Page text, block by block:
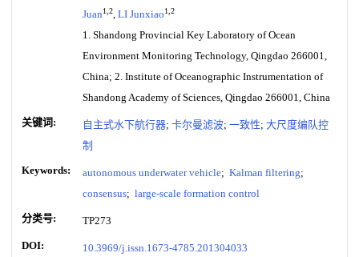
Juan1,2, LI Junxiao1,2
1. Shandong Provincial Key Laboratory of Ocean
Environment Monitoring Technology, Qingdao 266001,
China; 2. Institute of Oceanographic Instrumentation of
Shandong Academy of Sciences, Qingdao 266001, China
关键词: 自主式水下航行器; 卡尔曼滤波; 一致性; 大尺度编队控
制
Keywords: autonomous underwater vehicle; Kalman filtering;
consensus; large-scale formation control
分类号: TP273
DOI: 10.3969/j.issn.1673-4785.201304033